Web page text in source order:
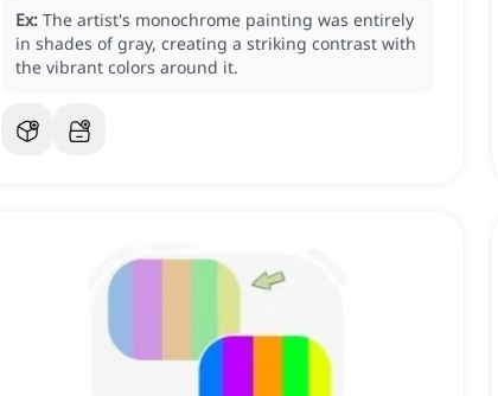
Ex: The artist's monochrome painting was entirely
in shades of gray, creating a striking contrast with
the vibrant colors around it.